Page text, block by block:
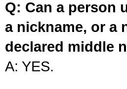
Q: Can a person
a nickname, or a
declared middle
A: YES.